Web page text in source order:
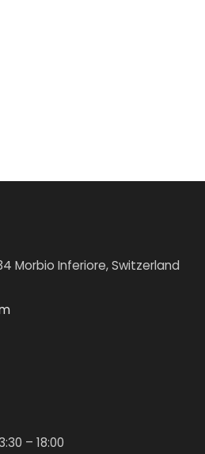
Morbio Inferiore, Switzerland
– 18:00